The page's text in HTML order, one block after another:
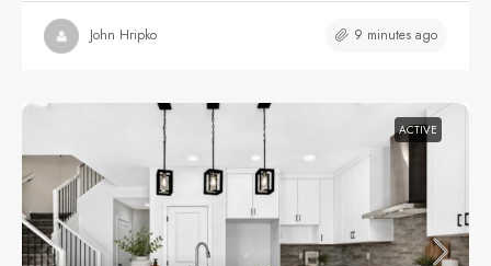
John Hripko 9 minutes ago
ACTIVE